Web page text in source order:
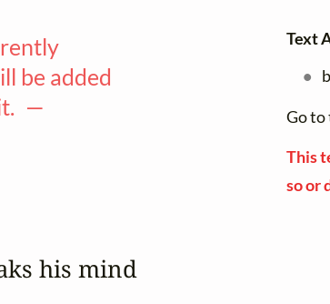
be added
—
Text
Go to
This
so or
his mind